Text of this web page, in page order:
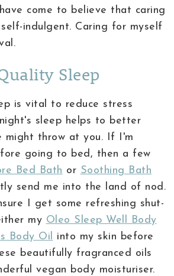
come to believe that caring
indulgent. Caring for myself
Sleep
is vital to reduce stress
sleep helps to better
might throw at you. If I'm
going to bed, then a few
Bed Bath or Soothing Bath
send me into the land of nod.
I get some refreshing shut-
my Oleo Sleep Well Body
Body Oil
into my skin before
beautifully fragranced oils
vegan body moisturiser.